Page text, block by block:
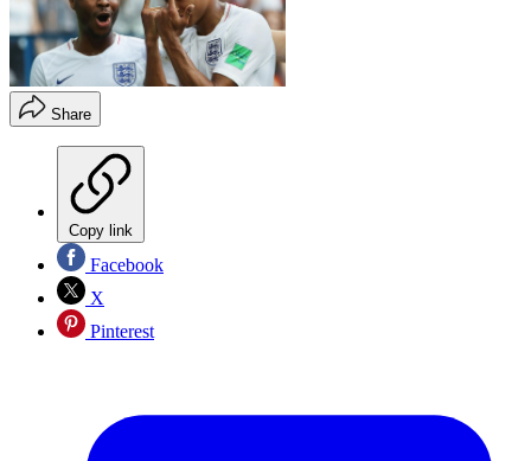
Share
Copy link
Facebook
X
Pinterest